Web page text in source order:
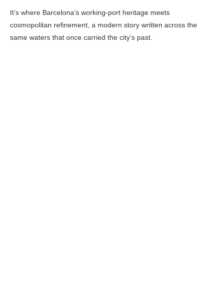
It’s where Barcelona’s working-port heritage meets
cosmopolitan refinement, a modern story written across the
same waters that once carried the city’s past.